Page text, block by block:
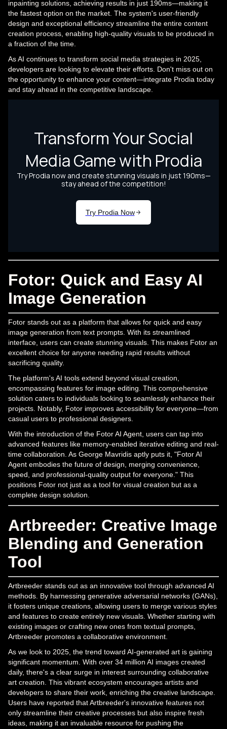
inpainting solutions, achieving results in just 190ms—making it
the fastest option on the market. The system's user-friendly
design and exceptional efficiency streamline the entire content
creation process, enabling high-quality visuals to be produced in
a fraction of the time.
As AI continues to transform social media strategies in 2025,
developers are looking to elevate their efforts. Don't miss out on
the opportunity to enhance your content—integrate Prodia today
and stay ahead in the competitive landscape.
Fotor: Quick and Easy AI
Image Generation
Fotor stands out as a platform that allows for quick and easy
image generation from text prompts. With its streamlined
interface, users can create stunning visuals. This makes Fotor an
excellent choice for anyone needing rapid results without
sacrificing quality.
The platform's AI tools extend beyond visual creation,
encompassing features for image editing. This comprehensive
solution caters to individuals looking to seamlessly enhance their
projects. Notably, Fotor improves accessibility for everyone—from
casual users to professional designers.
With the introduction of the Fotor AI Agent, users can tap into
advanced features like memory-enabled iterative editing and real-
time collaboration. As George Mavridis aptly puts it, "Fotor AI
Agent embodies the future of design, merging convenience,
speed, and professional-quality output for everyone." This
positions Fotor not just as a tool for visual creation but as a
complete design solution.
Artbreeder: Creative Image
Blending and Generation
Tool
Artbreeder stands out as an innovative tool through advanced AI
methods. By harnessing generative adversarial networks (GANs),
it fosters unique creations, allowing users to merge various styles
and features to create entirely new visuals. Whether starting with
existing images or crafting new ones from textual prompts,
Artbreeder promotes a collaborative environment.
As we look to 2025, the trend toward AI-generated art is gaining
significant momentum. With over 34 million AI images created
daily, there's a clear surge in interest surrounding collaborative
art creation. This vibrant ecosystem encourages artists and
developers to share their work, enriching the creative landscape.
Users have reported that Artbreeder's innovative features not
only streamline their creative processes but also inspire fresh
ideas, making it an invaluable resource for pushing the